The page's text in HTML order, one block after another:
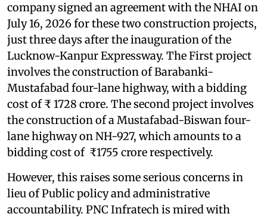
company signed an agreement with the NHAI on
July 16, 2026 for these two construction projects,
just three days after the inauguration of the
Lucknow-Kanpur Expressway. The First project
involves the construction of Barabanki-
Mustafabad four-lane highway, with a bidding
cost of ₹ 1728 crore. The second project involves
the construction of a Mustafabad-Biswan four-
lane highway on NH-927, which amounts to a
bidding cost of ₹1755 crore respectively.
However, this raises some serious concerns in
lieu of Public policy and administrative
accountability. PNC Infratech is mired with